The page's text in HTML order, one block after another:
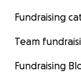
Fundraising
Team
Fundraising